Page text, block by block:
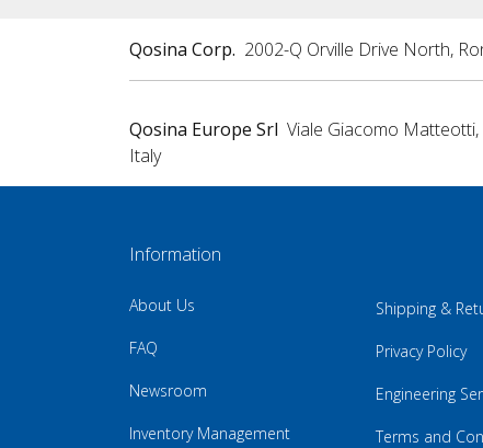
Qosina Corp. 2002-Q Orville Drive North,
Qosina Europe Srl Viale Giacomo
Italy
Information
About Us
FAQ
Newsroom
Inventory Management
Shipping &
Privacy Policy
Engineering
Terms and